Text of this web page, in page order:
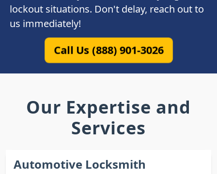
lockout situations. Don't delay, reach out to
us immediately!
Call Us (888) 901-3026
Our Expertise and
Services
Automotive Locksmith